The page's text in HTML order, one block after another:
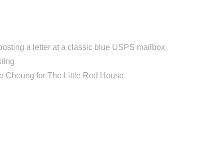
a letter at a classic blue USPS mailbox
Cheung for The Little Red House